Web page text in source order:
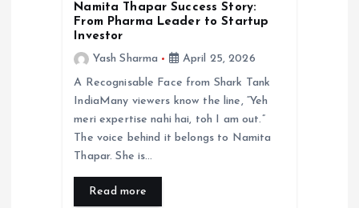
Namita Thapar Success Story:
From Pharma Leader to Startup
Investor
Yash Sharma
April 25, 2026
A Recognisable Face from Shark Tank
IndiaMany viewers know the line, “Yeh
meri expertise nahi hai, toh I am out.”
The voice behind it belongs to Namita
Thapar. She is…
Read more